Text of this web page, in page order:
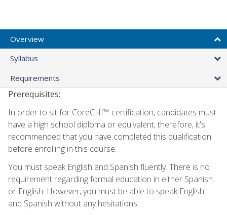
Overview
Syllabus
Requirements
Prerequisites:
In order to sit for CoreCHI™ certification, candidates must
have a high school diploma or equivalent; therefore, it's
recommended that you have completed this qualification
before enrolling in this course.
You must speak English and Spanish fluently. There is no
requirement regarding formal education in either Spanish
or English. However, you must be able to speak English
and Spanish without any hesitations.